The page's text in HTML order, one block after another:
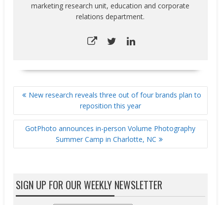
marketing research unit, education and corporate
relations department.
POST
NAVIGATION
New research reveals three out of four brands plan to
reposition this year
GotPhoto announces in-person Volume Photography
Summer Camp in Charlotte, NC
SIGN UP FOR OUR WEEKLY NEWSLETTER